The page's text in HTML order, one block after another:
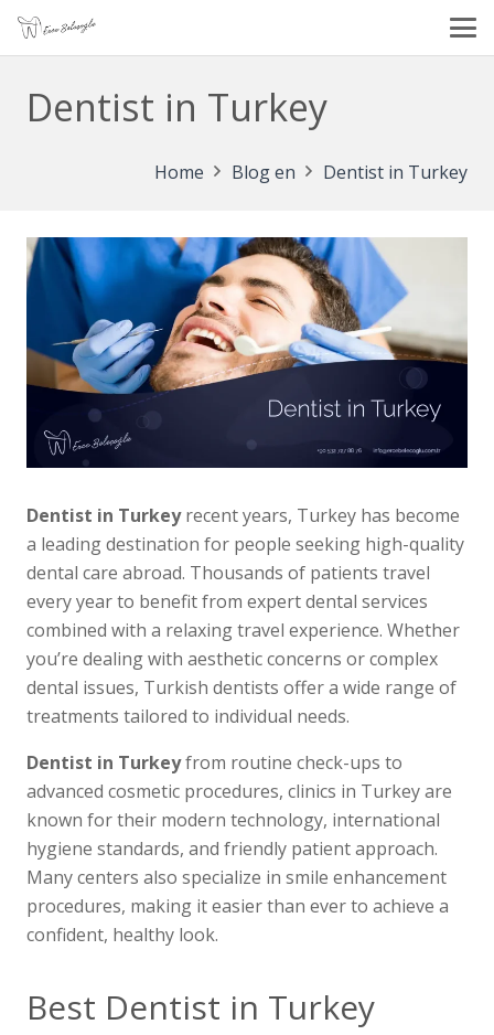
Dentist in Turkey
Home Blog en Dentist in Turkey
Dentist in Turkeyrecent years, Turkey has become
a leading destination for people seeking high-quality
dental care abroad. Thousands of patients travel
every year to benefit from expert dental services
combined with a relaxing travel experience. Whether
you’re dealing with aesthetic concerns or complex
dental issues, Turkish dentists offer a wide range of
treatments tailored to individual needs.
Dentist in Turkeyfrom routine check-ups to
advanced cosmetic procedures, clinics in Turkey are
known for their modern technology, international
hygiene standards, and friendly patient approach.
Many centers also specialize in smile enhancement
procedures, making it easier than ever to achieve a
confident, healthy look.
Best Dentist in Turkey